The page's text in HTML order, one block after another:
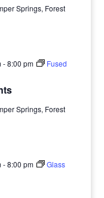
Springs, Forest
-8:00 pm
Fused
Springs, Forest
-8:00 pm
Glass